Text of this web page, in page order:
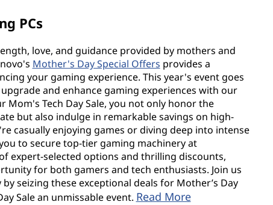
PCs
love, and guidance provided by mothers and
Mother's Day Special Offers provides a
your gaming experience. This year's event goes
and enhance gaming experiences with our
Tech Day Sale, you not only honor the
but also indulge in remarkable savings on high-
casually enjoying games or diving deep into intense
to secure top-tier gaming machinery at
expert-selected options and thrilling discounts,
for both gamers and tech enthusiasts. Join us
seizing these exceptional deals for Mother’s Day
Sale an unmissable event. Read More